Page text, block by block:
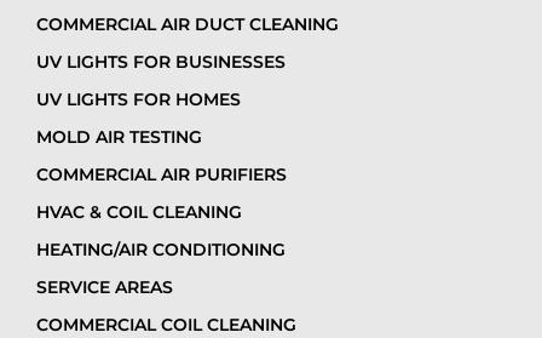
COMMERCIAL AIR DUCT CLEANING
UV LIGHTS FOR BUSINESSES
UV LIGHTS FOR HOMES
MOLD AIR TESTING
COMMERCIAL AIR PURIFIERS
HVAC & COIL CLEANING
HEATING/AIR CONDITIONING
SERVICE AREAS
COMMERCIAL COIL CLEANING